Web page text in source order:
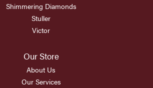
Shimmering Diamonds
Stuller
Victor
Our Store
About Us
Our Services